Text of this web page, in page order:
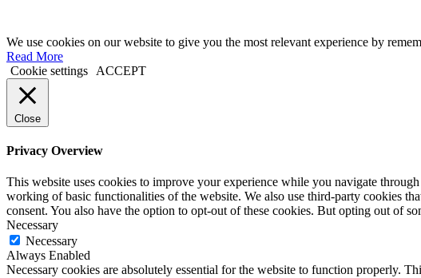
We use cookies on our website to give you the most relevant experience by
Read More
Cookie settings
ACCEPT
Close
Privacy Overview
This website uses cookies to improve your experience while you navigate
working of basic functionalities of the website. We also use third-party cookies
consent. You also have the option to opt-out of these cookies. But opting out of
Necessary
Necessary
Always Enabled
Necessary cookies are absolutely essential for the website to function properly.